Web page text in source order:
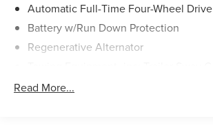
Automatic Full-Time Four-Wheel Drive
Battery w/Run Down Protection
Regenerative Alternator
Gas-Pressurized Shock Absorbers
Read More...